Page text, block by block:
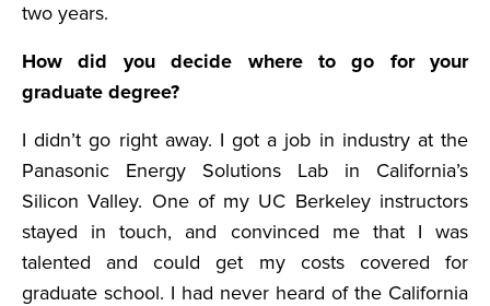
two years.
How did you decide where to go for your
graduate degree?
I didn’t go right away. I got a job in industry at the
Panasonic Energy Solutions Lab in California’s
Silicon Valley. One of my UC Berkeley instructors
stayed in touch, and convinced me that I was
talented and could get my costs covered for
graduate school. I had never heard of the California